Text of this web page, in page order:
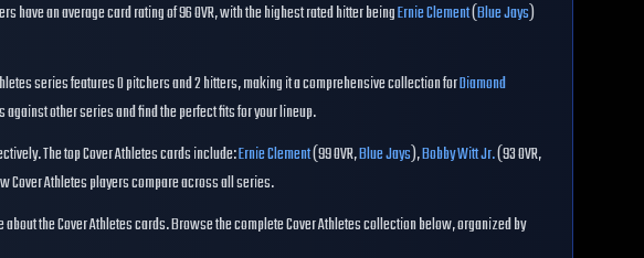
have an average card rating of96OVR, with the highest rated hitter beingErnie Clement(Blue Jays)
series features0pitchers and2hitters, making it a comprehensive collection forDiamond
against other series and find the perfect fits for your lineup.
The topCover Athletescards include:Ernie Clement(99OVR,Blue Jays),Bobby Witt Jr.(93OVR,
Cover Athletesplayers compare across all series.
about theCover Athletescards. Browse the completeCover Athletescollection below, organized by